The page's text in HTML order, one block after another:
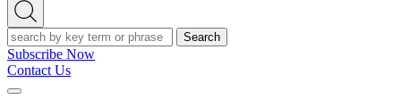
Open
Search
Search
Subscribe Now
Contact Us
Expand